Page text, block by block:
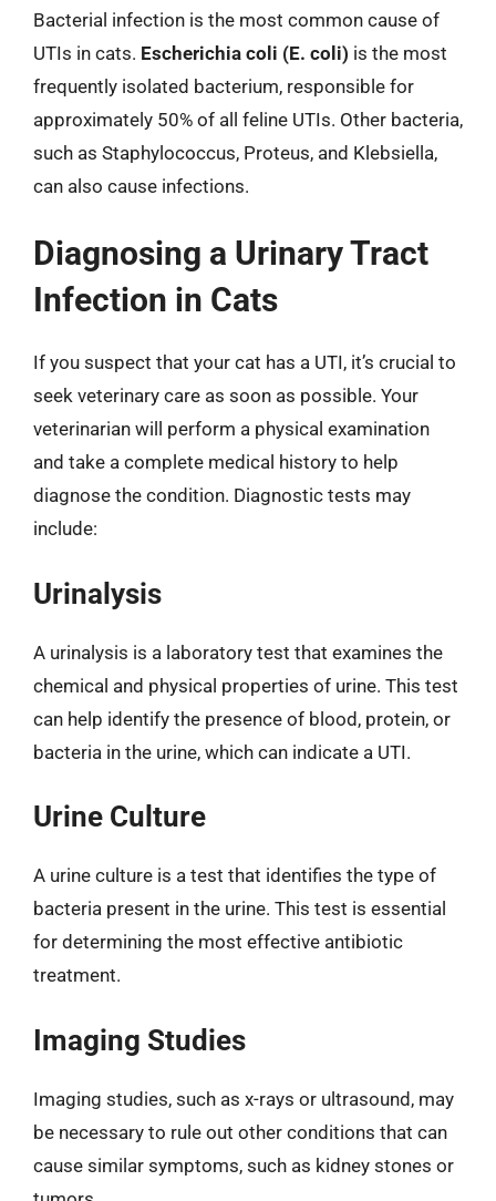
Bacterial infection is the most common cause of
UTIs in cats. Escherichia coli (E. coli) is the most
frequently isolated bacterium, responsible for
approximately 50% of all feline UTIs. Other bacteria,
such as Staphylococcus, Proteus, and Klebsiella,
can also cause infections.
Diagnosing a Urinary Tract
Infection in Cats
If you suspect that your cat has a UTI, it’s crucial to
seek veterinary care as soon as possible. Your
veterinarian will perform a physical examination
and take a complete medical history to help
diagnose the condition. Diagnostic tests may
include:
Urinalysis
A urinalysis is a laboratory test that examines the
chemical and physical properties of urine. This test
can help identify the presence of blood, protein, or
bacteria in the urine, which can indicate a UTI.
Urine Culture
A urine culture is a test that identifies the type of
bacteria present in the urine. This test is essential
for determining the most effective antibiotic
treatment.
Imaging Studies
Imaging studies, such as x-rays or ultrasound, may
be necessary to rule out other conditions that can
cause similar symptoms, such as kidney stones or